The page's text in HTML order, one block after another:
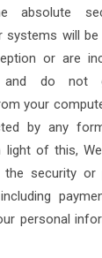
absolute
will
or are
and do not
your
by any
light of this,
security or
personal